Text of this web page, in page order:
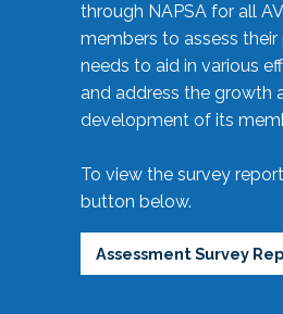
through NAPSA for all
members to assess
needs to aid in various
and address the growth
development of its
To view the survey
button below.
Assessment Survey